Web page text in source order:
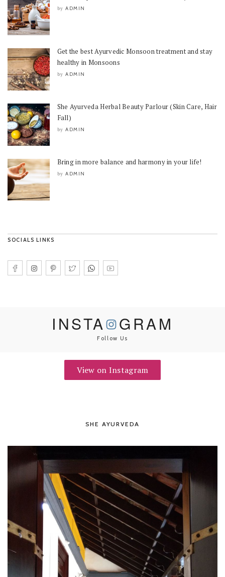
by ADMIN
Get the best Ayurvedic Monsoon treatment and stay
healthy in Monsoons
by ADMIN
She Ayurveda Herbal Beauty Parlour (Skin Care, Hair
Fall)
by ADMIN
Bring in more balance and harmony in your life!
by ADMIN
SOCIALS LINKS
INSTA GRAM
Follow Us
View on Instagram
SHE AYURVEDA